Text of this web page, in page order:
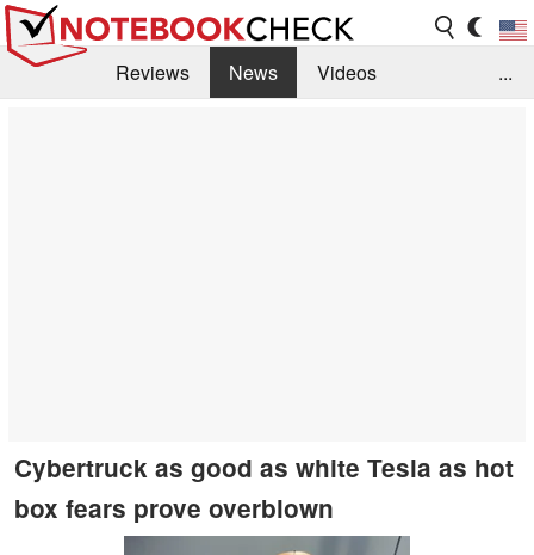
Reviews News
Videos
...
Cybertruck as good as white Tesla as hot
box fears prove overblown